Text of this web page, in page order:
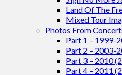
Land Of The
Mixed Tour
Photos From
Part 1 – 1999-
Part 2 – 2003-
Part 3 – 2010
Part 4 – 2011